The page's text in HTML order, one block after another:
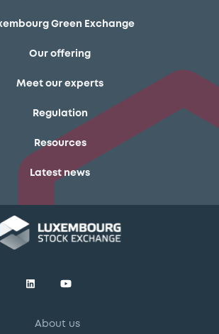
Green Exchange
Our offering
Meet our experts
Regulation
Resources
Latest news
About us